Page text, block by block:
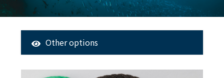
About Fisheries
Latest News
Contact
Other options
All Products
Tuna Longline Snap